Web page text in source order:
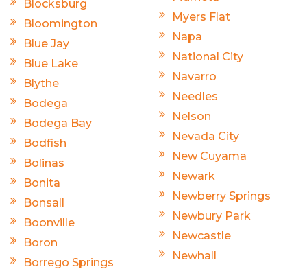
Blocksburg
Bloomington
Blue Jay
Blue Lake
Blythe
Bodega
Bodega Bay
Bodfish
Bolinas
Bonita
Bonsall
Boonville
Boron
Borrego Springs
Myers Flat
Napa
National City
Navarro
Needles
Nelson
Nevada City
New Cuyama
Newark
Newberry Springs
Newbury Park
Newcastle
Newhall